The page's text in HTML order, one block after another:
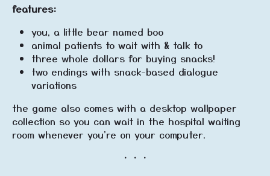
features:
you, a little bear named boo
animal patients to wait with & talk to
three whole dollars for buying snacks!
two endings with snack-based dialogue
variations
the game also comes with a desktop wallpaper
collection so you can wait in the hospital waiting
room whenever you're on your computer.
・・・